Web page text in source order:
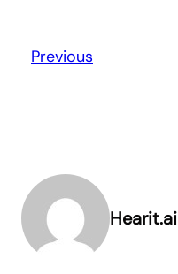
Previous
Hearit.ai